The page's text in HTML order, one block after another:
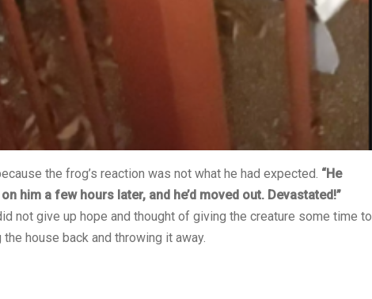
the frog’s reaction was not what he had expected. “He
him a few hours later, and he’d moved out. Devastated!”
not give up hope and thought of giving the creature some time to
house back and throwing it away.